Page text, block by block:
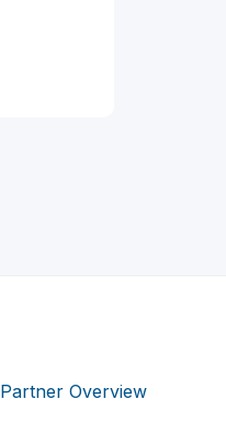
Partner Overview